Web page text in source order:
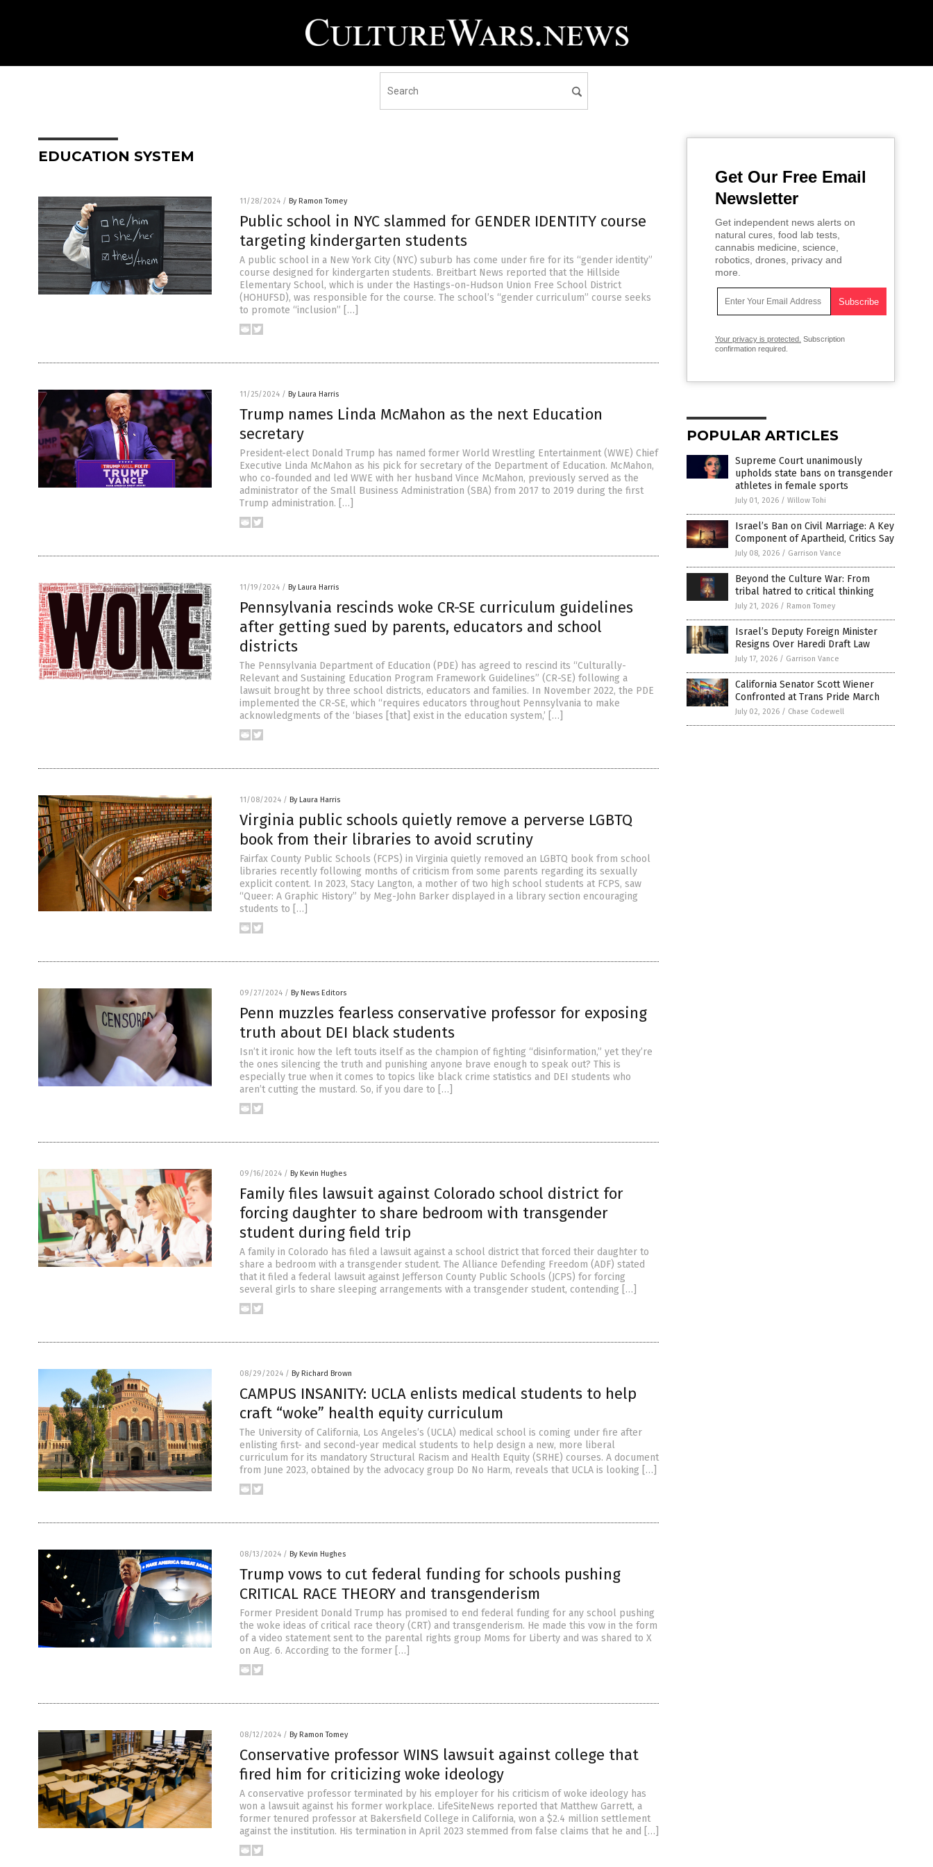
EDUCATION SYSTEM
11/28/2024 / By Ramon Tomey
Public school in NYC slammed for GENDER IDENTITY course
targeting kindergarten students
A public school in a New York City (NYC) suburb has come under fire for its “gender identity”
course designed for kindergarten students. Breitbart News reported that the Hillside
Elementary School, which is under the Hastings-on-Hudson Union Free School District
(HOHUFSD), was responsible for the course. The school’s “gender curriculum” course seeks
to promote “inclusion” […]
11/25/2024 / By Laura Harris
Trump names Linda McMahon as the next Education
secretary
President-elect Donald Trump has named former World Wrestling Entertainment (WWE) Chief
Executive Linda McMahon as his pick for secretary of the Department of Education. McMahon,
who co-founded and led WWE with her husband Vince McMahon, previously served as the
administrator of the Small Business Administration (SBA) from 2017 to 2019 during the first
Trump administration. […]
11/19/2024 / By Laura Harris
Pennsylvania rescinds woke CR-SE curriculum guidelines
after getting sued by parents, educators and school
districts
The Pennsylvania Department of Education (PDE) has agreed to rescind its “Culturally-
Relevant and Sustaining Education Program Framework Guidelines” (CR-SE) following a
lawsuit brought by three school districts, educators and families. In November 2022, the PDE
implemented the CR-SE, which “requires educators throughout Pennsylvania to make
acknowledgments of the ‘biases [that] exist in the education system,’ […]
11/08/2024 / By Laura Harris
Virginia public schools quietly remove a perverse LGBTQ
book from their libraries to avoid scrutiny
Fairfax County Public Schools (FCPS) in Virginia quietly removed an LGBTQ book from school
libraries recently following months of criticism from some parents regarding its sexually
explicit content. In 2023, Stacy Langton, a mother of two high school students at FCPS, saw
“Queer: A Graphic History” by Meg-John Barker displayed in a library section encouraging
students to […]
09/27/2024 / By News Editors
Penn muzzles fearless conservative professor for exposing
truth about DEI black students
Isn’t it ironic how the left touts itself as the champion of fighting “disinformation,” yet they’re
the ones silencing the truth and punishing anyone brave enough to speak out? This is
especially true when it comes to topics like black crime statistics and DEI students who
aren’t cutting the mustard. So, if you dare to […]
09/16/2024 / By Kevin Hughes
Family files lawsuit against Colorado school district for
forcing daughter to share bedroom with transgender
student during field trip
A family in Colorado has filed a lawsuit against a school district that forced their daughter to
share a bedroom with a transgender student. The Alliance Defending Freedom (ADF) stated
that it filed a federal lawsuit against Jefferson County Public Schools (JCPS) for forcing
several girls to share sleeping arrangements with a transgender student, contending […]
08/29/2024 / By Richard Brown
CAMPUS INSANITY: UCLA enlists medical students to help
craft “woke” health equity curriculum
The University of California, Los Angeles’s (UCLA) medical school is coming under fire after
enlisting first- and second-year medical students to help design a new, more liberal
curriculum for its mandatory Structural Racism and Health Equity (SRHE) courses. A document
from June 2023, obtained by the advocacy group Do No Harm, reveals that UCLA is looking […]
08/13/2024 / By Kevin Hughes
Trump vows to cut federal funding for schools pushing
CRITICAL RACE THEORY and transgenderism
Former President Donald Trump has promised to end federal funding for any school pushing
the woke ideas of critical race theory (CRT) and transgenderism. He made this vow in the form
of a video statement sent to the parental rights group Moms for Liberty and was shared to X
on Aug. 6. According to the former […]
08/12/2024 / By Ramon Tomey
Conservative professor WINS lawsuit against college that
fired him for criticizing woke ideology
A conservative professor terminated by his employer for his criticism of woke ideology has
won a lawsuit against his former workplace. LifeSiteNews reported that Matthew Garrett, a
former tenured professor at Bakersfield College in California, won a $2.4 million settlement
against the institution. His termination in April 2023 stemmed from false claims that he and […]
Get Our Free Email
Newsletter
Get independent news alerts on
natural cures, food lab tests,
cannabis medicine, science,
robotics, drones, privacy and
more.
Your privacy is protected. Subscription
confirmation required.
POPULAR ARTICLES
Supreme Court unanimously
upholds state bans on transgender
athletes in female sports
July 01, 2026 / Willow Tohi
Israel’s Ban on Civil Marriage: A Key
Component of Apartheid, Critics Say
July 08, 2026 / Garrison Vance
Beyond the Culture War: From
tribal hatred to critical thinking
July 21, 2026 / Ramon Tomey
Israel’s Deputy Foreign Minister
Resigns Over Haredi Draft Law
July 17, 2026 / Garrison Vance
California Senator Scott Wiener
Confronted at Trans Pride March
July 02, 2026 / Chase Codewell